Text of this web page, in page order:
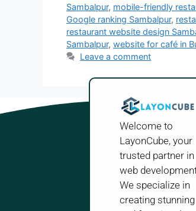
Sambalpur, mobile-friendly
Google ranking Sambalpur,
restaurant website design
Sambalpur, website for café in
Leave a comment
Welcome to
LayonCube, your
trusted partner in
web
We specialize in
creating stunning